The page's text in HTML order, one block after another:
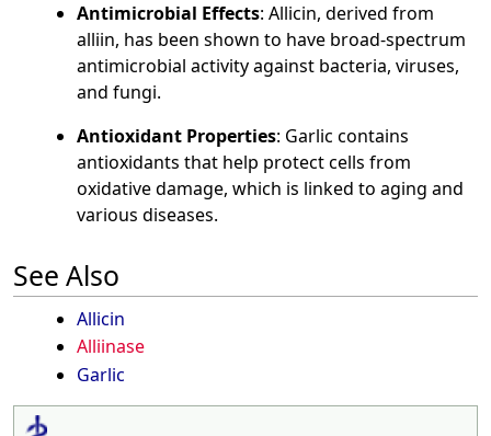
Antimicrobial Effects: Allicin, derived from
alliin, has been shown to have broad-spectrum
antimicrobial activity against bacteria, viruses,
and fungi.
Antioxidant Properties: Garlic contains
antioxidants that help protect cells from
oxidative damage, which is linked to aging and
various diseases.
See Also
Allicin
Alliinase
Garlic